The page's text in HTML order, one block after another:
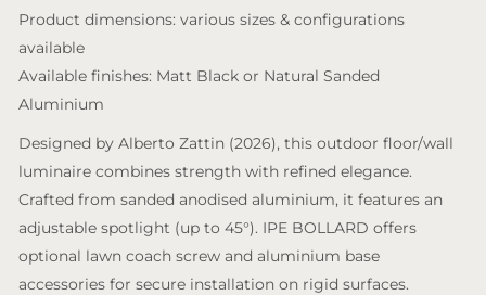
Product dimensions: various sizes & configurations
available
Available finishes: Matt Black or Natural Sanded
Aluminium
Designed by Alberto Zattin (2026), this outdoor floor/wall
luminaire combines strength with refined elegance.
Crafted from sanded anodised aluminium, it features an
adjustable spotlight (up to 45°). IPE BOLLARD offers
optional lawn coach screw and aluminium base
accessories for secure installation on rigid surfaces.